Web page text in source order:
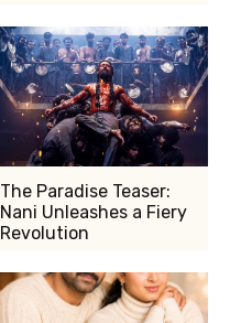
The Paradise Teaser:
Nani Unleashes a Fiery
Revolution